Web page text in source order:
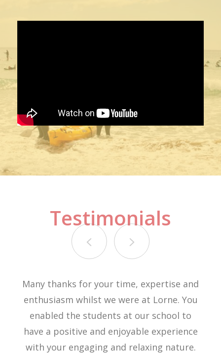
Testimonials
Many thanks for your time, expertise and
enthusiasm whilst we were at Lorne. You
enabled the students at our school to
have a positive and enjoyable experience
with your engaging and relaxing nature.